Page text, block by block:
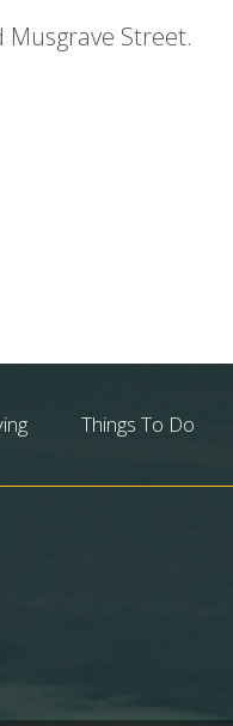
Street.
Things To Do